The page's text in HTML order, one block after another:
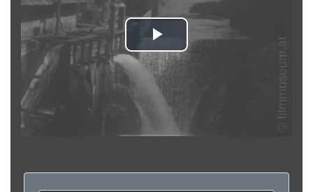
Play
Video